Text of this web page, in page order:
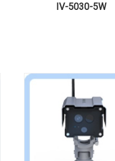
IV-5030-5W